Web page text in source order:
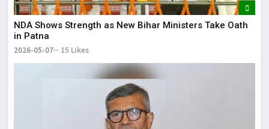
NDA Shows Strength as New Bihar Ministers Take Oath
in Patna
2026-05-07 15 Likes